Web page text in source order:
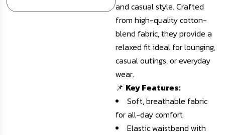
and casual style. Crafted
from high-quality cotton-
blend fabric, they provide a
relaxed fit ideal for lounging,
casual outings, or everyday
wear.
📌 Key Features:
Soft, breathable fabric
for all-day comfort
Elastic waistband with